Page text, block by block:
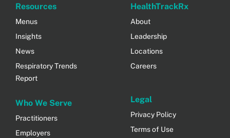
Resources
Menus
Insights
News
Respiratory Trends
Report
Who We Serve
Practitioners
Employers
HealthTrackRx
About
Leadership
Locations
Careers
Legal
Privacy Policy
Terms of Use